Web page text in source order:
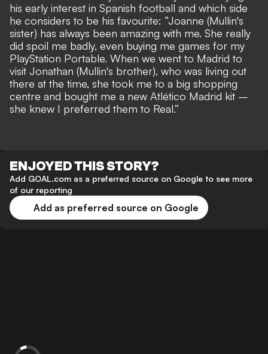
his early interest in Spanish football and which side
he considers to be his favourite: “Joanne (Mullin's
sister) has always been amazing with me. She really
did spoil me badly, even buying me games for my
PlayStation Portable. When we went to Madrid to
visit Jonathan (Mullin's brother), who was living out
there at the time, she took me to a big shopping
centre and bought me a new Atlético Madrid kit –
she knew I preferred them to Real.”
ENJOYED THIS STORY?
Add GOAL.com as a preferred source on Google to see more
of our reporting
Add as preferred source on Google